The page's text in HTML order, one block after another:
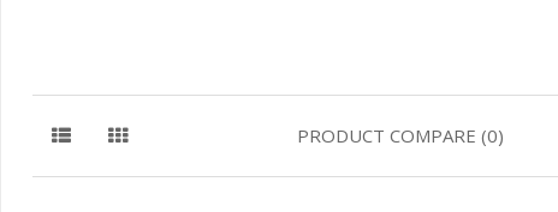
PRODUCT COMPARE (0)